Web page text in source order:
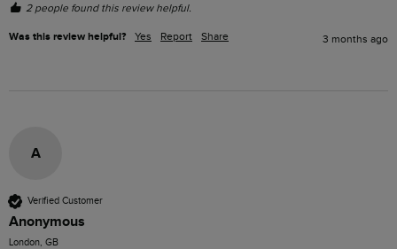
2 people found this review helpful.
Was this review helpful? Yes Report Share 3 months ago
A
Verified Customer
Anonymous
London, GB